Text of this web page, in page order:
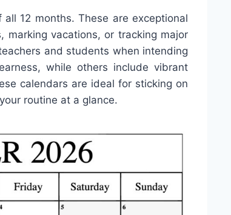
12 months. These are exceptional
marking vacations, or tracking major
and students when intending
while others include vibrant
calendars are ideal for sticking on
routine at a glance.